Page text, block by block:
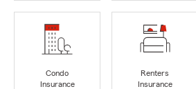
Condo
Insurance
Renters
Insurance